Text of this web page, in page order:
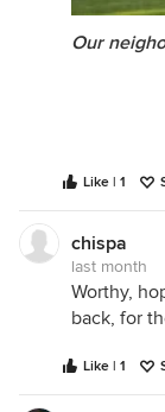
Our
Like | 1
chispa
last month
Worthy,
back, for
Like | 1